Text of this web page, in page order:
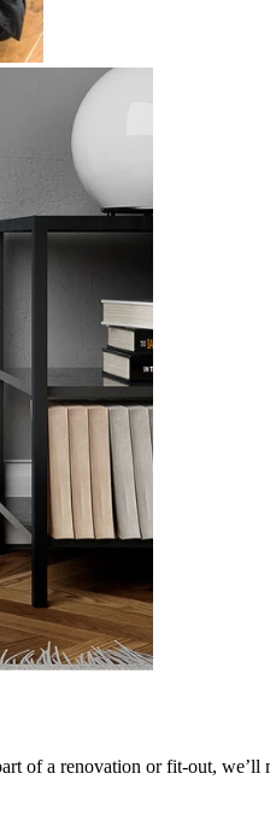
of a renovation or fit-out, we’ll